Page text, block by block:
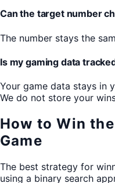
Can the target number
The number stays the
Is my gaming data
Your game data stays in
We do not store your
How to Win
Game
The best strategy for
using a binary search